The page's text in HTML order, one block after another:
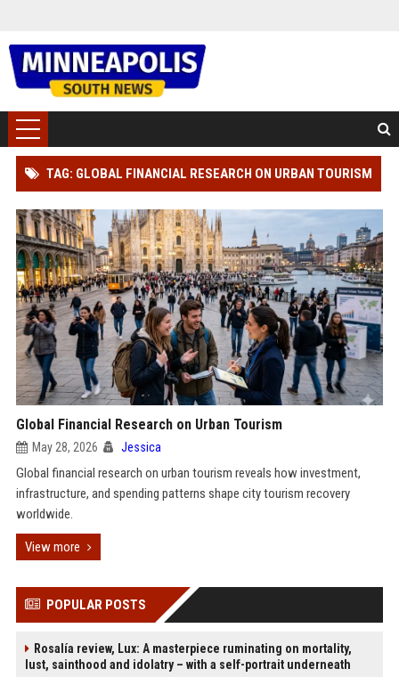
TAG: GLOBAL FINANCIAL RESEARCH ON URBAN TOURISM
Global Financial Research on Urban Tourism
May 28, 2026 Jessica
Global financial research on urban tourism reveals how investment,
infrastructure, and spending patterns shape city tourism recovery
worldwide.
View more
POPULAR POSTS
Rosalía review, Lux: A masterpiece ruminating on mortality,
lust, sainthood and idolatry – with a self-portrait underneath